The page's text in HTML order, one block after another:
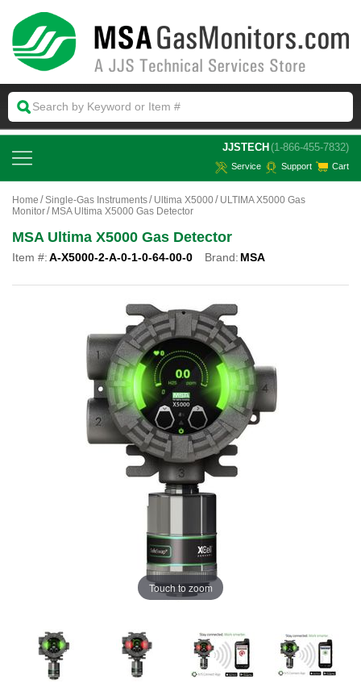
JJSTECH (1-866-455-7832)
Service Support Cart
Home Single-Gas Instruments Ultima X5000
ULTIMA X5000 Gas
Monitor
MSA Ultima X5000 Gas Detector
MSA Ultima X5000 Gas Detector
Item #:A-X5000-2-A-0-1-0-64-00-0 Brand: MSA
Touch to zoom